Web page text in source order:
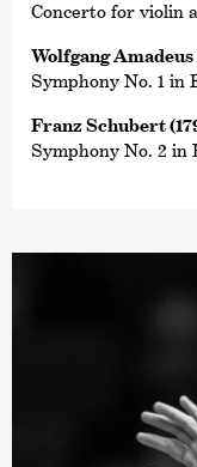
Concerto for violin
Wolfgang
Symphony No. 1 in
Franz Schubert
Symphony No. 2 in